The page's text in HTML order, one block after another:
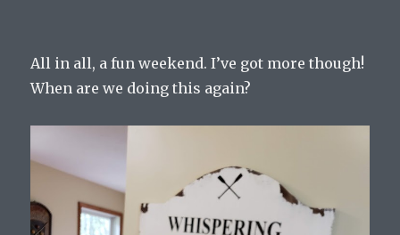
All in all, a fun weekend. I’ve got more though!
When are we doing this again?